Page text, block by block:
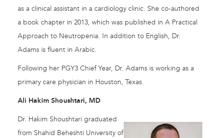
as a clinical assistant in a cardiology clinic. She co-authored
a book chapter in 2013, which was published in A Practical
Approach to Neutropenia. In addition to English, Dr.
Adams is fluent in Arabic.
Following her PGY3 Chief Year, Dr. Adams is working as a
primary care physician in Houston, Texas.
Ali Hakim Shoushtari, MD
Dr. Hakim Shoushtari graduated
from Shahid Beheshti University of